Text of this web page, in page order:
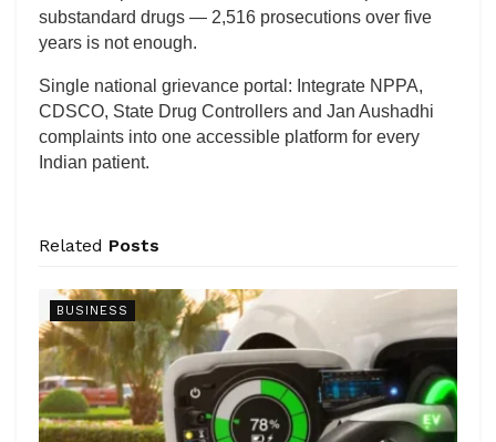
substandard drugs — 2,516 prosecutions over five
years is not enough.
Single national grievance portal: Integrate NPPA,
CDSCO, State Drug Controllers and Jan Aushadhi
complaints into one accessible platform for every
Indian patient.
Related Posts
BUSINESS